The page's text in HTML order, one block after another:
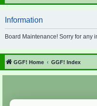
Information
Board Maintenance! Sorry for any
GGF! Home GGF! Index